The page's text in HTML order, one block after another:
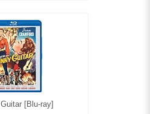
[Blu-ray]